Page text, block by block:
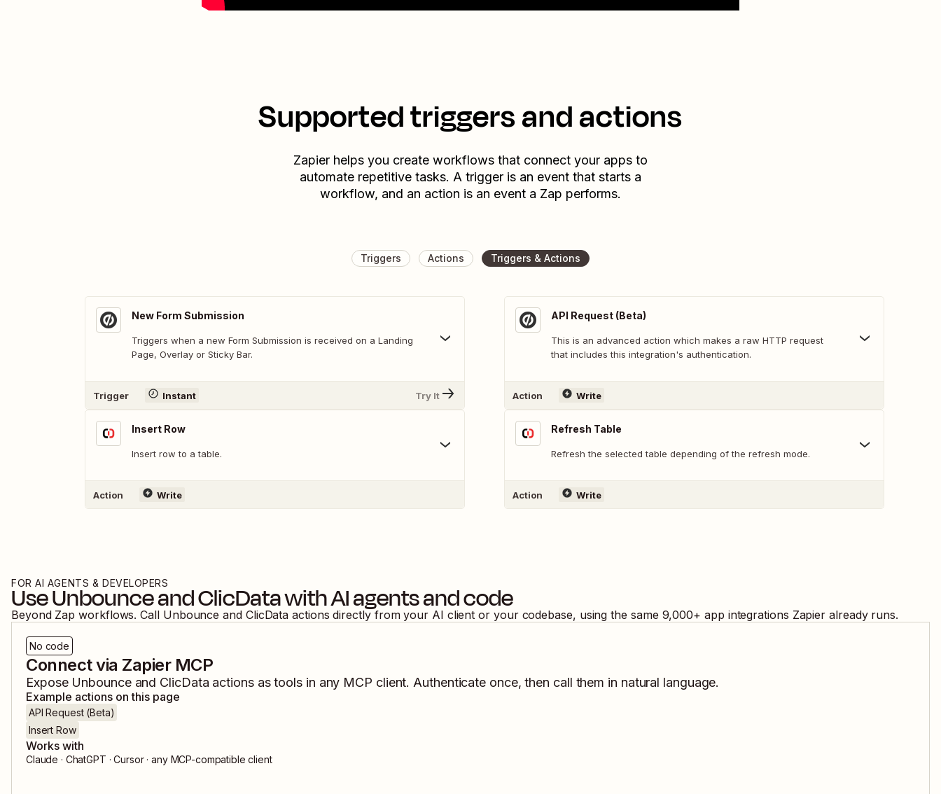
Supported triggers and actions
Zapier helps you create workflows that connect your apps to
automate repetitive tasks. A trigger is an event that starts a
workflow, and an action is an event a Zap performs.
Triggers Actions Triggers & Actions
New Form Submission
Triggers when a new Form Submission is received on a Landing
Page, Overlay or Sticky Bar.
Trigger Instant Try It
Insert Row
Insert row to a table.
Action Write
API Request (Beta)
This is an advanced action which makes a raw HTTP request
that includes this integration's authentication.
Action Write
Refresh Table
Refresh the selected table depending of the refresh mode.
Action Write
FOR AI AGENTS & DEVELOPERS
UseUnbounceandClicDatawith AI agents and code
Beyond Zap workflows. Call Unbounce and ClicData actions directly from your AI client or your codebase, using the same 9,000+ app integrations Zapier already runs.
No code
Connect via Zapier MCP
Expose Unbounceand ClicData actions as tools in any MCP client. Authenticate once, then call them in natural language.
Example actions on this page
API Request (Beta)
Insert Row
Works with
Claude · ChatGPT · Cursor · any MCP-compatible client